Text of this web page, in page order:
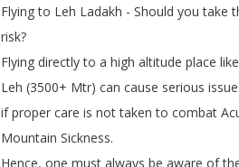
Flying to Leh Ladakh - Should you take
risk?
Flying directly to a high altitude place like
Leh (3500+ Mtr) can cause serious
if proper care is not taken to combat
Mountain Sickness.
Hence, one must always be aware of